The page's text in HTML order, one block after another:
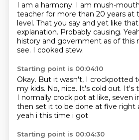
I am a harmony. I am mush-
teacher for more than 20 years at
level. That you say and yet like
explanation. Probably causing.
history and government as of this
see. I cooked stew.
Starting point is 00:04:10
Okay. But it wasn't, I crockpotted
my kids. No, nice. It's cold out. It's
I normally crock pot at like, seven
then set it to be done at five right
yeah i this time i got
Starting point is 00:04:30